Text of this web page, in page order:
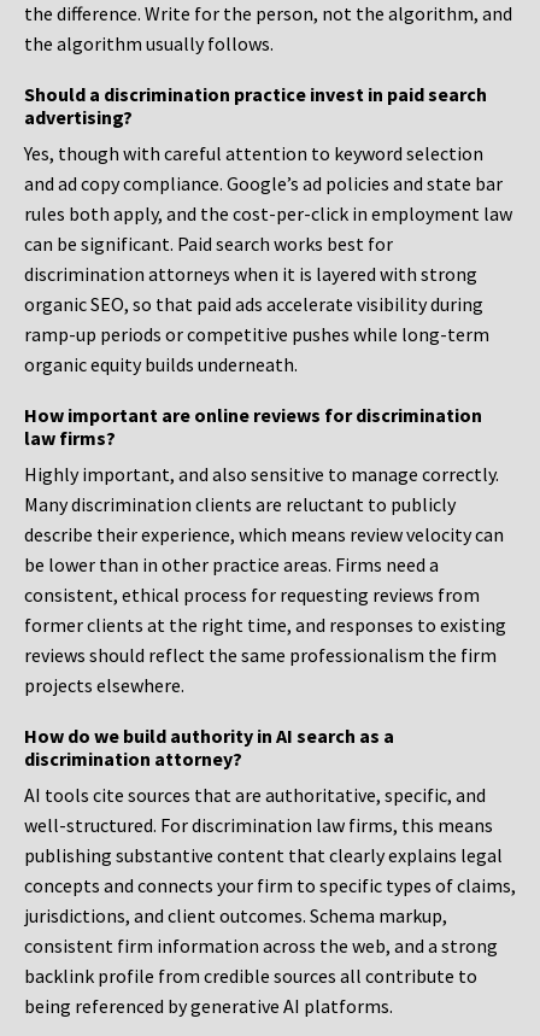
the difference. Write for the person, not the algorithm, and
the algorithm usually follows.
Should a discrimination practice invest in paid search
advertising?
Yes, though with careful attention to keyword selection
and ad copy compliance. Google’s ad policies and state bar
rules both apply, and the cost-per-click in employment law
can be significant. Paid search works best for
discrimination attorneys when it is layered with strong
organic SEO, so that paid ads accelerate visibility during
ramp-up periods or competitive pushes while long-term
organic equity builds underneath.
How important are online reviews for discrimination
law firms?
Highly important, and also sensitive to manage correctly.
Many discrimination clients are reluctant to publicly
describe their experience, which means review velocity can
be lower than in other practice areas. Firms need a
consistent, ethical process for requesting reviews from
former clients at the right time, and responses to existing
reviews should reflect the same professionalism the firm
projects elsewhere.
How do we build authority in AI search as a
discrimination attorney?
AI tools cite sources that are authoritative, specific, and
well-structured. For discrimination law firms, this means
publishing substantive content that clearly explains legal
concepts and connects your firm to specific types of claims,
jurisdictions, and client outcomes. Schema markup,
consistent firm information across the web, and a strong
backlink profile from credible sources all contribute to
being referenced by generative AI platforms.